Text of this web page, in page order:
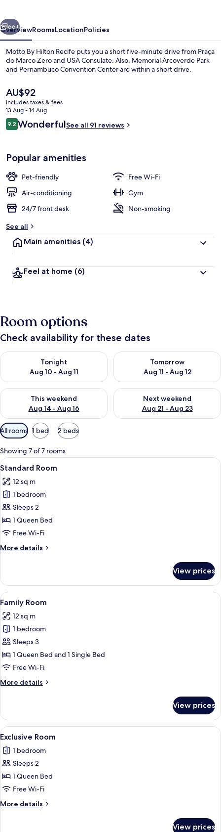
Next
66+
OverviewRoomsLocationPolicies
Motto By Hilton Recife puts you a short five-minute drive from Praça
do Marco Zero and USA Consulate. Also, Memorial Arcoverde Park
and Pernambuco Convention Center are within a short drive.
The
current
price
is
AU$92
AU$92
includes taxes & fees
13 Aug - 14 Aug
Reviews
9.29.2 out of 10
WonderfulSee all 91 reviews
Popular amenities
Pet-friendly
Free Wi-Fi
Air-conditioning
Gym
24/7 front desk
Non-smoking
See all
Main amenities (4)
Feel at home (6)
Room options
Check availability for these dates
Tonight
Aug 10 - Aug 11
Check availability for tonight Aug 10 - Aug 11
Tomorrow
Aug 11 - Aug 12
Check availability for
This weekend
Aug 14 - Aug 16
Check availability for this weekend Aug 14 - Aug 16
Next weekend
Aug 21 - Aug 23
Check availability for next
Available
filters
for
rooms
All rooms 1 bed 2 beds
Showing 7 of 7 rooms
View
all
photos
for
Standard
Room
9
Standard Room
12 sq m
1 bedroom
Sleeps 2
1 Queen Bed
Free Wi-Fi
More details
More
Room
View prices
View
all
photos
for
Family
Room
A bunk bed with a desk, a trash bin,
12
Family Room
12 sq m
1 bedroom
Sleeps 3
1 Queen Bed and 1 Single Bed
Free Wi-Fi
More details
More
Room
View prices
View
all
photos
for
Exclusive
Room
A hotel room with a bed, a desk
9
Exclusive Room
1 bedroom
Sleeps 2
1 Queen Bed
Free Wi-Fi
More details
More
View prices